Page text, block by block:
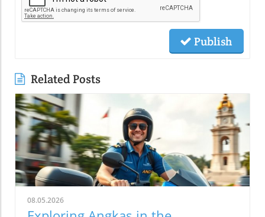
Publish
Related Posts
08.05.2026